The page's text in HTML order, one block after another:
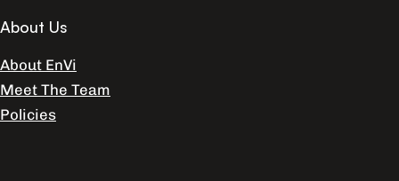
About Us
About EnVi
Meet The Team
Policies